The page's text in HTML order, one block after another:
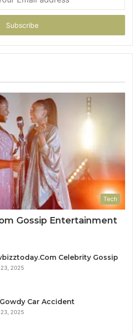
Tech
Gossip Entertainment
Celebrity Gossip
23, 2025
Car Accident
23, 2025